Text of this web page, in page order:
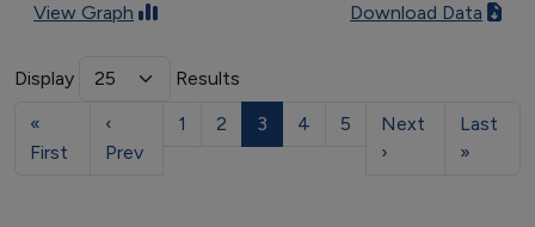
View Graph Download Data
Display
Results
«
First
‹
Prev
1 2 3 4 5
Next
›
Last
»